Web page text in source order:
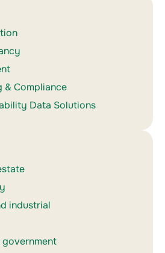
& Compliance
Data Solutions
industrial